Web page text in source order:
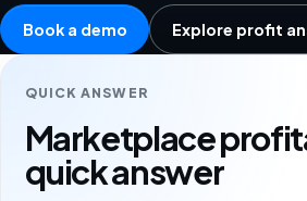
Book a demo Explore profit
QUICK ANSWER
Marketplace
quick answer